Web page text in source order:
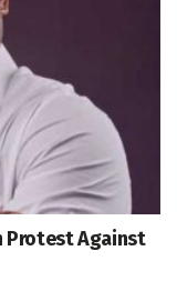
Protest Against